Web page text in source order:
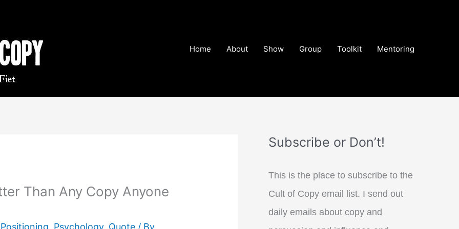
Home About Show Group Toolkit Mentoring
Than Any Copy Anyone
Positioning, Psychology, Quote / By
Subscribe or Don’t!
This is the place to subscribe to the
Cult of Copy email list. I send out
daily emails about copy and